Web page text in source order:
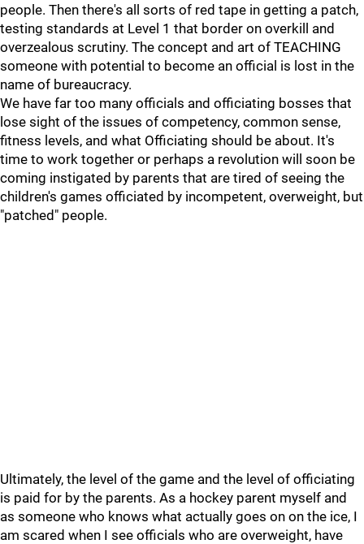
people. Then there's all sorts of red tape in getting a patch,
testing standards at Level 1 that border on overkill and
overzealous scrutiny. The concept and art of TEACHING
someone with potential to become an official is lost in the
name of bureaucracy.
We have far too many officials and officiating bosses that
lose sight of the issues of competency, common sense,
fitness levels, and what Officiating should be about. It's
time to work together or perhaps a revolution will soon be
coming instigated by parents that are tired of seeing the
children's games officiated by incompetent, overweight, but
"patched" people.
Ultimately, the level of the game and the level of officiating
is paid for by the parents. As a hockey parent myself and
as someone who knows what actually goes on on the ice, I
am scared when I see officials who are overweight, have